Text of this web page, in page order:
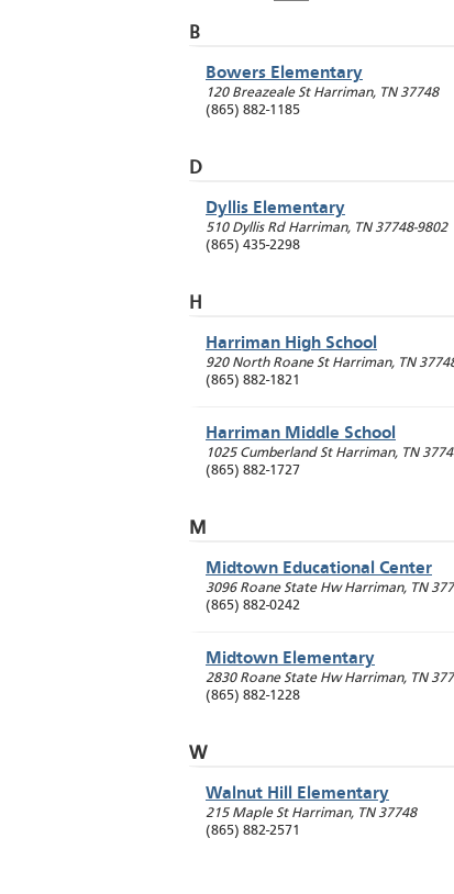
B
Bowers Elementary
120 Breazeale St Harriman, TN 37748
(865) 882-1185
D
Dyllis Elementary
510 Dyllis Rd Harriman, TN 37748-9802
(865) 435-2298
H
Harriman High School
920 North Roane St Harriman, TN
(865) 882-1821
Harriman Middle School
1025 Cumberland St Harriman, TN
(865) 882-1727
M
Midtown Educational Center
3096 Roane State Hw Harriman, TN
(865) 882-0242
Midtown Elementary
2830 Roane State Hw Harriman, TN
(865) 882-1228
W
Walnut Hill Elementary
215 Maple St Harriman, TN 37748
(865) 882-2571